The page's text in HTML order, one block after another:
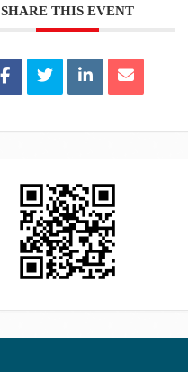
SHARE THIS EVENT